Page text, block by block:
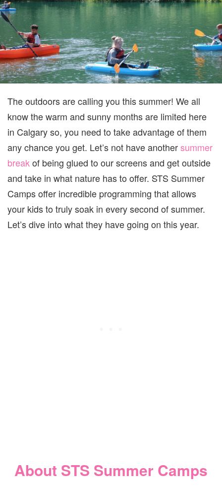
2026
The outdoors are calling you this summer! We all
know the warm and sunny months are limited here
in Calgary so, you need to take advantage of them
any chance you get. Let’s not have anothersummer
breakof being glued to our screens and get outside
and take in what nature has to offer. STS Summer
Camps offer incredible programming that allows
your kids to truly soak in every second of summer.
Let’s dive into what they have going on this year.
About STS Summer Camps